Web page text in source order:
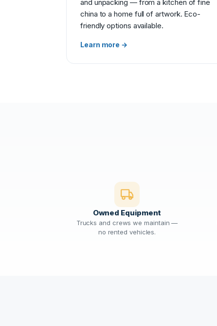
and unpacking — from a kitchen of fine
china to a home full of artwork. Eco-
friendly options available.
Learn more →
Owned Equipment
Trucks and crews we maintain —
no rented vehicles.